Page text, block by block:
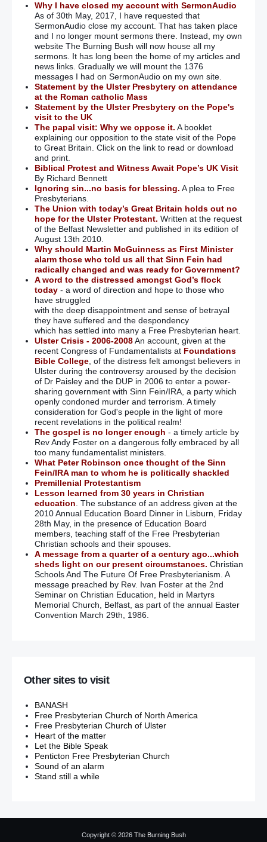
Why I have closed my account with SermonAudio
As of 30th May, 2017, I have requested that
SermonAudio close my account. That has taken place
and I no longer mount sermons there. Instead, my own
website The Burning Bush will now house all my
sermons. It has long been the home of my articles and
news links. Gradually we will mount the 1376
messages I had on SermonAudio on my own site.
Statement by the Ulster Presbytery on attendance
at the Roman catholic Mass
Statement by the Ulster Presbytery on the Pope's
visit to the UK
The papal visit: Why we oppose it. A booklet
explaining our opposition to the state visit of the Pope
to Great Britain. Click on the link to read or download
and print.
Biblical Protest and Witness Await Pope’s UK Visit
By Richard Bennett
Ignoring sin...no basis for blessing. A plea to Free
Presbyterians.
The Union with today’s Great Britain holds out no
hope for the Ulster Protestant. Written at the request
of the Belfast Newsletter and published in its edition of
August 13th 2010.
Why should Martin McGuinness as First Minister
alarm those who told us all that Sinn Fein had
radically changed and was ready for Government?
A word to the distressed amongst God’s flock
today- a word of direction and hope to those who
have struggled
with the deep disappointment and sense of betrayal
they have suffered and the despondency
which has settled into many a Free Presbyterian heart.
Ulster Crisis - 2006-2008An account, given at the
recent Congress of Fundamentalists at Foundations
Bible College, of the distress felt amongst believers in
Ulster during the controversy aroused by the decision
of Dr Paisley and the DUP in 2006 to enter a power-
sharing government with Sinn Fein/IRA, a party which
openly condoned murder and terrorism. A timely
consideration for God's people in the light of more
recent revelations in the political realm!
The gospel is no longer enough - a timely article by
Rev Andy Foster on a dangerous folly embraced by all
too many fundamentalist ministers.
What Peter Robinson once thought of the Sinn
Fein/IRA man to whom he is politically shackled
Premillenial Protestantism
Lesson learned from 30 years in Christian
education. The substance of an address given at the
2010 Annual Education Board Dinner in Lisburn, Friday
28th May, in the presence of Education Board
members, teaching staff of the Free Presbyterian
Christian schools and their spouses.
A message from a quarter of a century ago...which
sheds light on our present circumstances. Christian
Schools And The Future Of Free Presbyterianism. A
message preached by Rev. Ivan Foster at the 2nd
Seminar on Christian Education, held in Martyrs
Memorial Church, Belfast, as part of the annual Easter
Convention March 29th, 1986.
Other sites to visit
BANASH
Free Presbyterian Church of North America
Free Presbyterian Church of Ulster
Heart of the matter
Let the Bible Speak
Penticton Free Presbyterian Church
Sound of an alarm
Stand still a while
Copyright © 2026 The Burning Bush